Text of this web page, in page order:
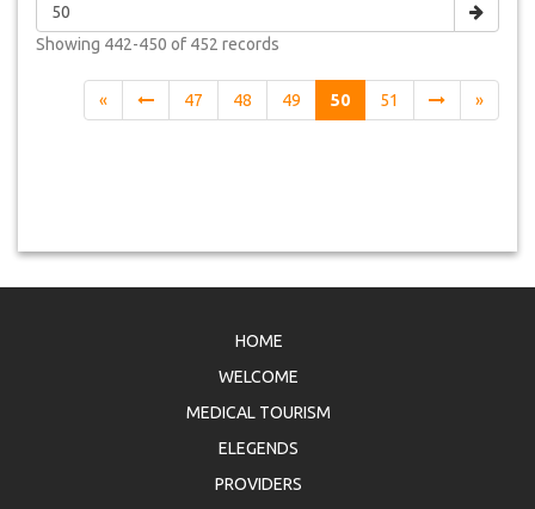
Showing 442-450 of 452 records
« 47 48 49 50 51 »
HOME
WELCOME
MEDICAL TOURISM
ELEGENDS
PROVIDERS